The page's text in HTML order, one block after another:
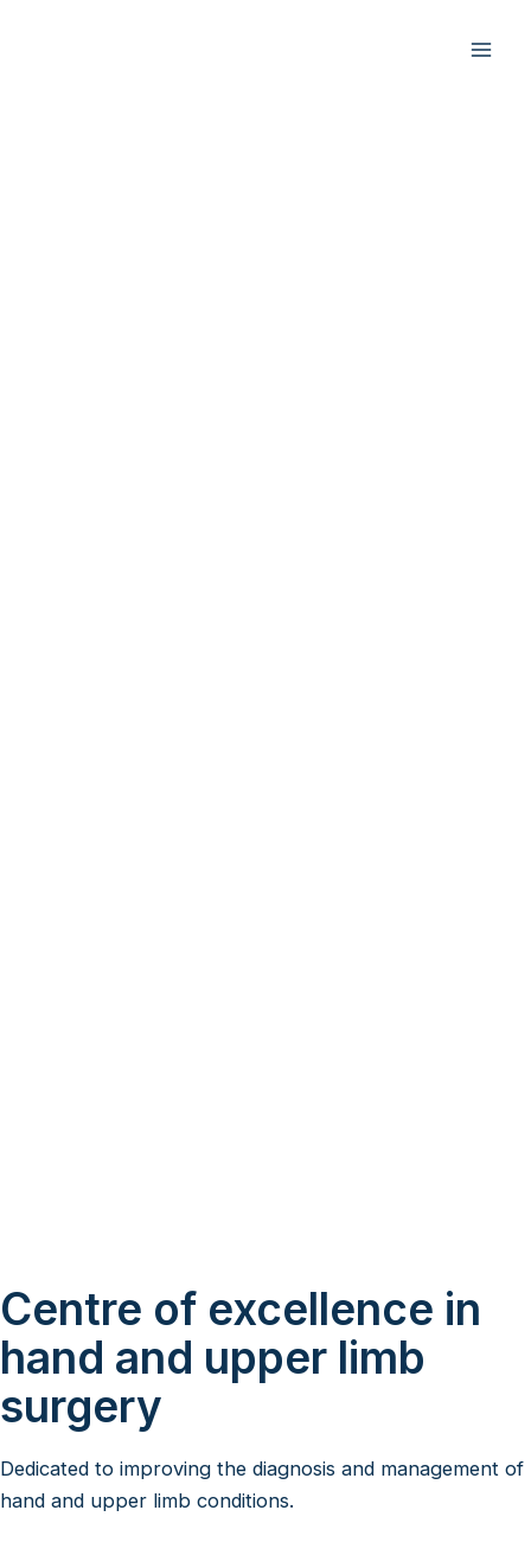
Centre of excellence in
hand and upper limb
surgery
Dedicated to improving the diagnosis and management of
hand and upper limb conditions.